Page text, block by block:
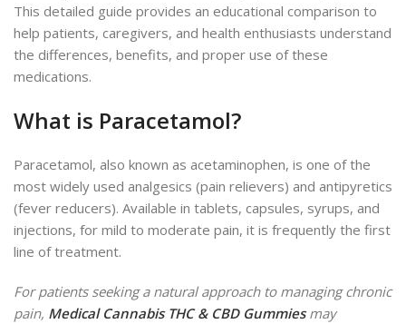
This detailed guide provides an educational comparison to
help patients, caregivers, and health enthusiasts understand
the differences, benefits, and proper use of these
medications.
What is Paracetamol?
Paracetamol, also known as acetaminophen, is one of the
most widely used analgesics (pain relievers) and antipyretics
(fever reducers). Available in tablets, capsules, syrups, and
injections, for mild to moderate pain, it is frequently the first
line of treatment.
For patients seeking a natural approach to managing chronic
pain, Medical Cannabis THC & CBD Gummiesmay